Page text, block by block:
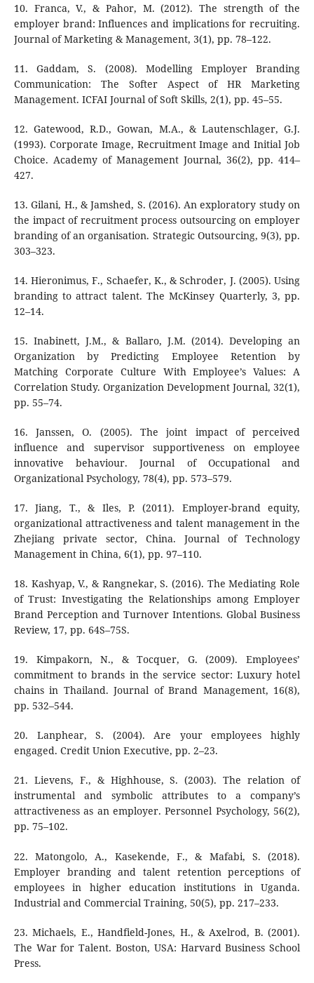
10. Franca, V., & Pahor, M. (2012). The strength of the
employer brand: Influences and implications for recruiting.
Journal of Marketing & Management, 3(1), pp. 78–122.
11. Gaddam, S. (2008). Modelling Employer Branding
Communication: The Softer Aspect of HR Marketing
Management. ICFAI Journal of Soft Skills, 2(1), pp. 45–55.
12. Gatewood, R.D., Gowan, M.A., & Lautenschlager, G.J.
(1993). Corporate Image, Recruitment Image and Initial Job
Choice. Academy of Management Journal, 36(2), pp. 414–
427.
13. Gilani, H., & Jamshed, S. (2016). An exploratory study on
the impact of recruitment process outsourcing on employer
branding of an organisation. Strategic Outsourcing, 9(3), pp.
303–323.
14. Hieronimus, F., Schaefer, K., & Schroder, J. (2005). Using
branding to attract talent. The McKinsey Quarterly, 3, pp.
12–14.
15. Inabinett, J.M., & Ballaro, J.M. (2014). Developing an
Organization by Predicting Employee Retention by
Matching Corporate Culture With Employee’s Values: A
Correlation Study. Organization Development Journal, 32(1),
pp. 55–74.
16. Janssen, O. (2005). The joint impact of perceived
influence and supervisor supportiveness on employee
innovative behaviour. Journal of Occupational and
Organizational Psychology, 78(4), pp. 573–579.
17. Jiang, T., & Iles, P. (2011). Employer-brand equity,
organizational attractiveness and talent management in the
Zhejiang private sector, China. Journal of Technology
Management in China, 6(1), pp. 97–110.
18. Kashyap, V., & Rangnekar, S. (2016). The Mediating Role
of Trust: Investigating the Relationships among Employer
Brand Perception and Turnover Intentions. Global Business
Review, 17, pp. 64S–75S.
19. Kimpakorn, N., & Tocquer, G. (2009). Employees’
commitment to brands in the service sector: Luxury hotel
chains in Thailand. Journal of Brand Management, 16(8),
pp. 532–544.
20. Lanphear, S. (2004). Are your employees highly
engaged. Credit Union Executive, pp. 2–23.
21. Lievens, F., & Highhouse, S. (2003). The relation of
instrumental and symbolic attributes to a company’s
attractiveness as an employer. Personnel Psychology, 56(2),
pp. 75–102.
22. Matongolo, A., Kasekende, F., & Mafabi, S. (2018).
Employer branding and talent retention perceptions of
employees in higher education institutions in Uganda.
Industrial and Commercial Training, 50(5), pp. 217–233.
23. Michaels, E., Handfield-Jones, H., & Axelrod, B. (2001).
The War for Talent. Boston, USA: Harvard Business School
Press.